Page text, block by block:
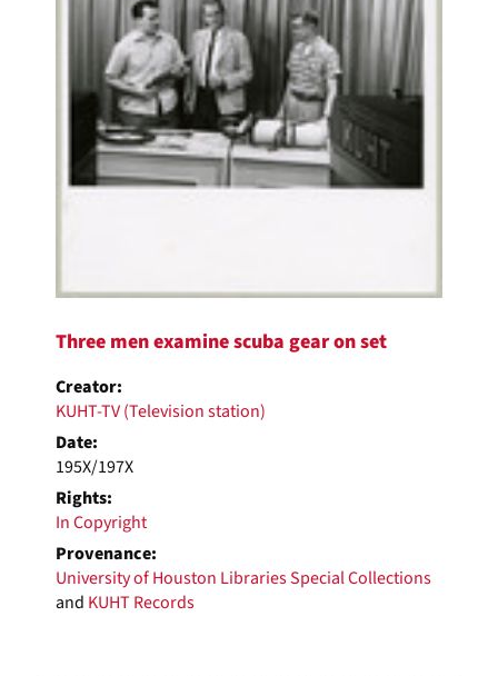
Three men examine scuba gear on set
Creator:
KUHT-TV (Television station)
Date:
195X/197X
Rights:
In Copyright
Provenance:
University of Houston Libraries Special Collections
and KUHT Records